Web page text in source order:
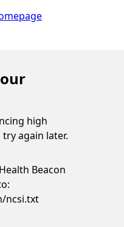
high
again later.
Beacon
ncsi.txt